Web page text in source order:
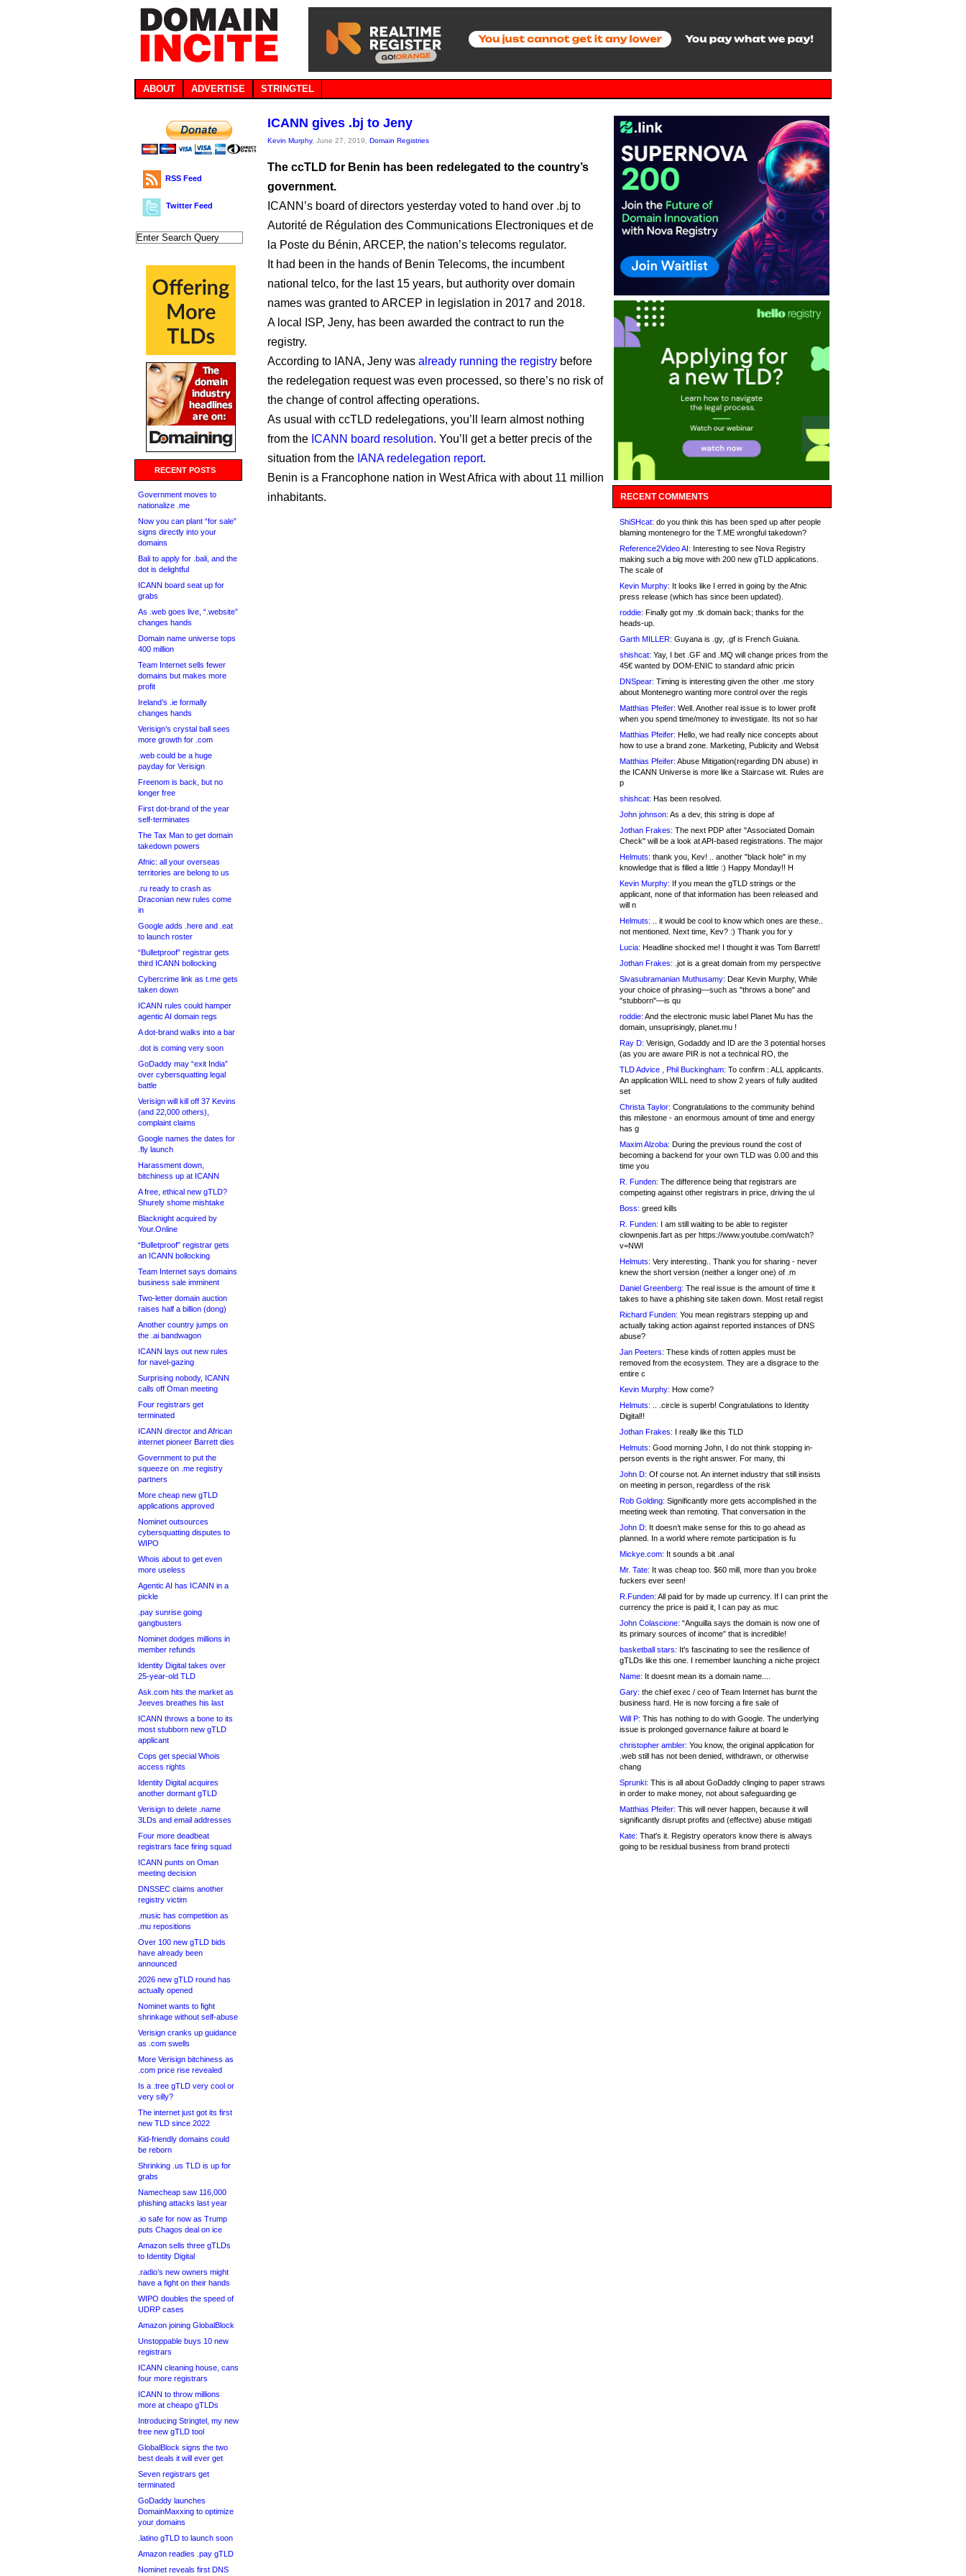
ABOUT ADVERTISE STRINGTEL
RSS Feed
Twitter Feed
RECENT POSTS
Government moves to
nationalize .me
Now you can plant “for sale”
signs directly into your
domains
Bali to apply for .bali, and the
dot is delightful
ICANN board seat up for
grabs
As .web goes live, “.website”
changes hands
Domain name universe tops
400 million
Team Internet sells fewer
domains but makes more
profit
Ireland’s .ie formally
changes hands
Verisign’s crystal ball sees
more growth for .com
.web could be a huge
payday for Verisign
Freenom is back, but no
longer free
First dot-brand of the year
self-terminates
The Tax Man to get domain
takedown powers
Afnic: all your overseas
territories are belong to us
.ru ready to crash as
Draconian new rules come
in
Google adds .here and .eat
to launch roster
“Bulletproof” registrar gets
third ICANN bollocking
Cybercrime link as t.me gets
taken down
ICANN rules could hamper
agentic AI domain regs
A dot-brand walks into a bar
.dot is coming very soon
GoDaddy may “exit India”
over cybersquatting legal
battle
Verisign will kill off 37 Kevins
(and 22,000 others),
complaint claims
Google names the dates for
.fly launch
Harassment down,
bitchiness up at ICANN
A free, ethical new gTLD?
Shurely shome mishtake
Blacknight acquired by
Your.Online
“Bulletproof” registrar gets
an ICANN bollocking
Team Internet says domains
business sale imminent
Two-letter domain auction
raises half a billion (dong)
Another country jumps on
the .ai bandwagon
ICANN lays out new rules
for navel-gazing
Surprising nobody, ICANN
calls off Oman meeting
Four registrars get
terminated
ICANN director and African
internet pioneer Barrett dies
Government to put the
squeeze on .me registry
partners
More cheap new gTLD
applications approved
Nominet outsources
cybersquatting disputes to
WIPO
Whois about to get even
more useless
Agentic AI has ICANN in a
pickle
.pay sunrise going
gangbusters
Nominet dodges millions in
member refunds
Identity Digital takes over
25-year-old TLD
Ask.com hits the market as
Jeeves breathes his last
ICANN throws a bone to its
most stubborn new gTLD
applicant
Cops get special Whois
access rights
Identity Digital acquires
another dormant gTLD
Verisign to delete .name
3LDs and email addresses
Four more deadbeat
registrars face firing squad
ICANN punts on Oman
meeting decision
DNSSEC claims another
registry victim
.music has competition as
.mu repositions
Over 100 new gTLD bids
have already been
announced
2026 new gTLD round has
actually opened
Nominet wants to fight
shrinkage without self-abuse
Verisign cranks up guidance
as .com swells
More Verisign bitchiness as
.com price rise revealed
Is a .tree gTLD very cool or
very silly?
The internet just got its first
new TLD since 2022
Kid-friendly domains could
be reborn
Shrinking .us TLD is up for
grabs
Namecheap saw 116,000
phishing attacks last year
.io safe for now as Trump
puts Chagos deal on ice
Amazon sells three gTLDs
to Identity Digital
.radio’s new owners might
have a fight on their hands
WIPO doubles the speed of
UDRP cases
Amazon joining GlobalBlock
Unstoppable buys 10 new
registrars
ICANN cleaning house, cans
four more registrars
ICANN to throw millions
more at cheapo gTLDs
Introducing Stringtel, my new
free new gTLD tool
GlobalBlock signs the two
best deals it will ever get
Seven registrars get
terminated
GoDaddy launches
DomainMaxxing to optimize
your domains
.latino gTLD to launch soon
Amazon readies .pay gTLD
Nominet reveals first DNS
ICANN gives .bj to Jeny
Kevin Murphy, June 27, 2019, Domain Registries
The ccTLD for Benin has been redelegated to the country’s
government.
ICANN’s board of directors yesterday voted to hand over .bj to
Autorité de Régulation des Communications Electroniques et de
la Poste du Bénin, ARCEP, the nation’s telecoms regulator.
It had been in the hands of Benin Telecoms, the incumbent
national telco, for the last 15 years, but authority over domain
names was granted to ARCEP in legislation in 2017 and 2018.
A local ISP, Jeny, has been awarded the contract to run the
registry.
According to IANA, Jeny was already running the registry before
the redelegation request was even processed, so there’s no risk of
the change of control affecting operations.
As usual with ccTLD redelegations, you’ll learn almost nothing
from the ICANN board resolution. You’ll get a better precis of the
situation from the IANA redelegation report.
Benin is a Francophone nation in West Africa with about 11 million
inhabitants.
RECENT COMMENTS
ShiSHcat: do you think this has been sped up after people
blaming montenegro for the T.ME wrongful takedown?
Reference2Video AI: Interesting to see Nova Registry
making such a big move with 200 new gTLD applications.
The scale of
Kevin Murphy: It looks like I erred in going by the Afnic
press release (which has since been updated).
roddie: Finally got my .tk domain back; thanks for the
heads-up.
Garth MILLER: Guyana is .gy, .gf is French Guiana.
shishcat: Yay, I bet .GF and .MQ will change prices from the
45€ wanted by DOM-ENIC to standard afnic pricin
DNSpear: Timing is interesting given the other .me story
about Montenegro wanting more control over the regis
Matthias Pfeifer: Well. Another real issue is to lower profit
when you spend time/money to investigate. Its not so har
Matthias Pfeifer: Hello, we had really nice concepts about
how to use a brand zone. Marketing, Publicity and Websit
Matthias Pfeifer: Abuse Mitigation(regarding DN abuse) in
the ICANN Universe is more like a Staircase wit. Rules are
p
shishcat: Has been resolved.
John johnson: As a dev, this string is dope af
Jothan Frakes: The next PDP after "Associated Domain
Check" will be a look at API-based registrations. The major
Helmuts: thank you, Kev! .. another "black hole" in my
knowledge that is filled a little :) Happy Monday!! H
Kevin Murphy: If you mean the gTLD strings or the
applicant, none of that information has been released and
will n
Helmuts: .. it would be cool to know which ones are these..
not mentioned. Next time, Kev? :) Thank you for y
Lucia: Headline shocked me! I thought it was Tom Barrett!
Jothan Frakes: .jot is a great domain from my perspective
Sivasubramanian Muthusamy: Dear Kevin Murphy, While
your choice of phrasing—such as "throws a bone" and
"stubborn"—is qu
roddie: And the electronic music label Planet Mu has the
domain, unsuprisingly, planet.mu !
Ray D: Verisign, Godaddy and ID are the 3 potential horses
(as you are aware PIR is not a technical RO, the
TLD Advice , Phil Buckingham: To confirm : ALL applicants.
An application WILL need to show 2 years of fully audited
set
Christa Taylor: Congratulations to the community behind
this milestone - an enormous amount of time and energy
has g
Maxim Alzoba: During the previous round the cost of
becoming a backend for your own TLD was 0.00 and this
time you
R. Funden: The difference being that registrars are
competing against other registrars in price, driving the ul
Boss: greed kills
R. Funden: I am still waiting to be able to register
clownpenis.fart as per https://www.youtube.com/watch?
v=NWI
Helmuts: Very interesting.. Thank you for sharing - never
knew the short version (neither a longer one) of .m
Daniel Greenberg: The real issue is the amount of time it
takes to have a phishing site taken down. Most retail regist
Richard Funden: You mean registrars stepping up and
actually taking action against reported instances of DNS
abuse?
Jan Peeters: These kinds of rotten apples must be
removed from the ecosystem. They are a disgrace to the
entire c
Kevin Murphy: How come?
Helmuts: .. .circle is superb! Congratulations to Identity
Digital!!
Jothan Frakes: I really like this TLD
Helmuts: Good morning John, I do not think stopping in-
person events is the right answer. For many, thi
John D: Of course not. An internet industry that still insists
on meeting in person, regardless of the risk
Rob Golding: Significantly more gets accomplished in the
meeting week than remoting. That conversation in the
John D: It doesn’t make sense for this to go ahead as
planned. In a world where remote participation is fu
Mickye.com: It sounds a bit .anal
Mr. Tate: It was cheap too. $60 mill, more than you broke
fuckers ever seen!
R.Funden: All paid for by made up currency. If I can print the
currency the price is paid it, I can pay as muc
John Colascione: “Anguilla says the domain is now one of
its primary sources of income” that is incredible!
basketball stars: It's fascinating to see the resilience of
gTLDs like this one. I remember launching a niche project
Name: It doesnt mean its a domain name....
Gary: the chief exec / ceo of Team Internet has burnt the
business hard. He is now forcing a fire sale of
Will P: This has nothing to do with Google. The underlying
issue is prolonged governance failure at board le
christopher ambler: You know, the original application for
.web still has not been denied, withdrawn, or otherwise
chang
Sprunki: This is all about GoDaddy clinging to paper straws
in order to make money, not about safeguarding ge
Matthias Pfeifer: This will never happen, because it will
significantly disrupt profits and (effective) abuse mitigati
Kate: That's it. Registry operators know there is always
going to be residual business from brand protecti